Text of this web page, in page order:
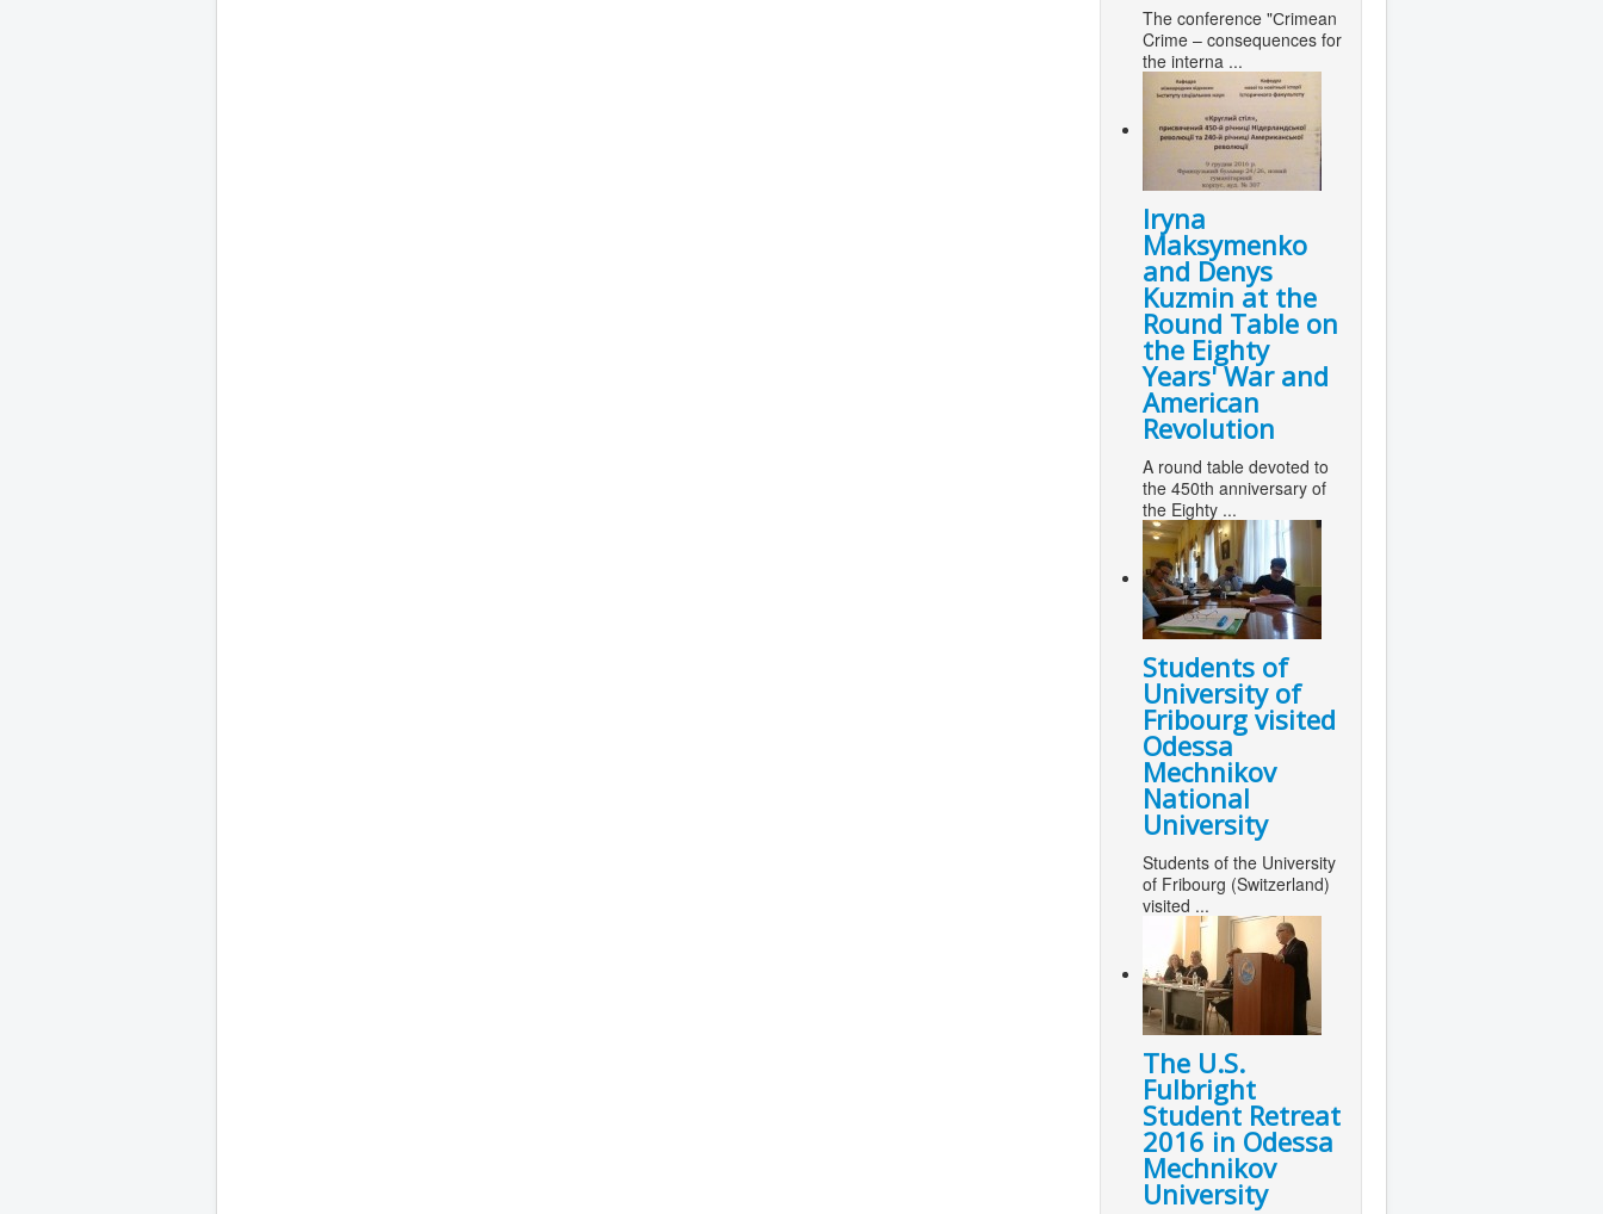
The conference "Сrimean
Crime – consequences for
the interna ...
Iryna
Maksymenko
and Denys
Kuzmin at the
Round Table on
the Eighty
Years' War and
American
Revolution
A round table devoted to
the 450th anniversary of
the Eighty ...
Students of
University of
Fribourg visited
Odessa
Mechnikov
National
University
Students of the University
of Fribourg (Switzerland)
visited ...
The U.S.
Fulbright
Student Retreat
2016 in Odessa
Mechnikov
University